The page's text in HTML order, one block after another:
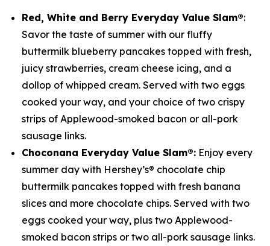
Red, White and Berry Everyday Value Slam®:
Savor the taste of summer with our fluffy
buttermilk blueberry pancakes topped with fresh,
juicy strawberries, cream cheese icing, and a
dollop of whipped cream. Served with two eggs
cooked your way, and your choice of two crispy
strips of Applewood-smoked bacon or all-pork
sausage links.
Choconana Everyday Value Slam®: Enjoy every
summer day with Hershey’s® chocolate chip
buttermilk pancakes topped with fresh banana
slices and more chocolate chips. Served with two
eggs cooked your way, plus two Applewood-
smoked bacon strips or two all-pork sausage links.